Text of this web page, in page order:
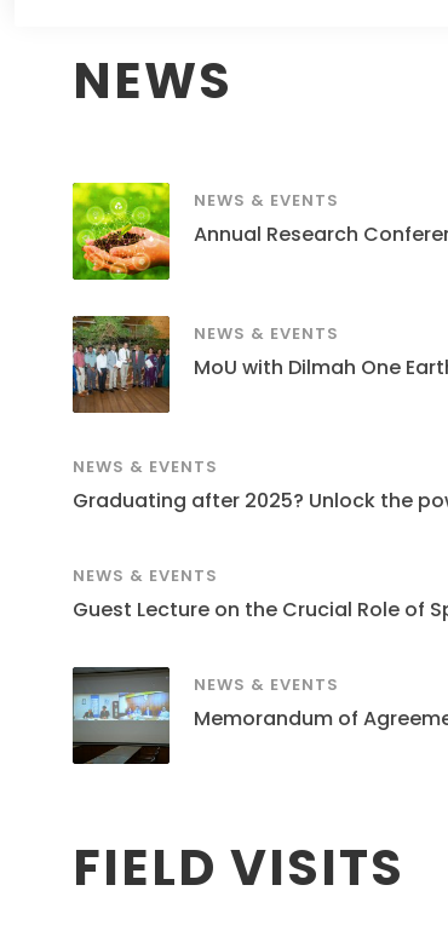
NEWS
NEWS & EVENTS
Annual Research
NEWS & EVENTS
MoU with Dilmah One
NEWS & EVENTS
Graduating after 2025? Unlock the
NEWS & EVENTS
Guest Lecture on the Crucial Role of
NEWS & EVENTS
Memorandum of
FIELD VISITS